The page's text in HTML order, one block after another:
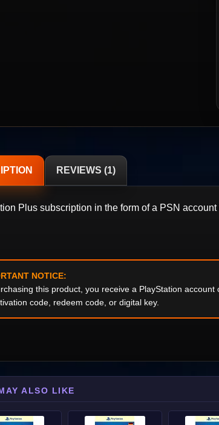
REVIEWS (1)
Plus subscription in the form of a PSN account
NOTICE:
this product, you receive a PlayStation
code, redeem code, or digital key.
ALSO LIKE